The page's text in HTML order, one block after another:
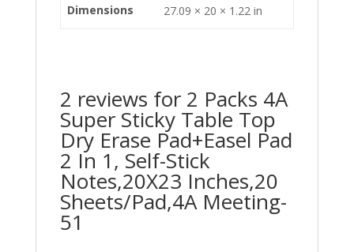
Dimensions 27.09 × 20 × 1.22 in
2 reviews for 2 Packs 4A
Super Sticky Table Top
Dry Erase Pad+Easel Pad
2 In 1, Self-Stick
Notes,20X23 Inches,20
Sheets/Pad,4A Meeting-
51